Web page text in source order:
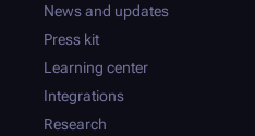
News and updates
Press kit
Learning center
Integrations
Research